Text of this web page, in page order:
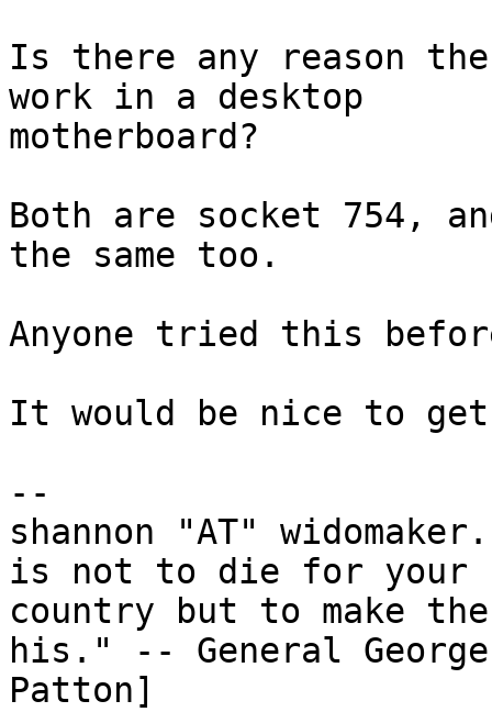
Is there any reason
work in a desktop
motherboard?
Both are socket 754,
the same too.
Anyone tried this
It would be nice to get
--
shannon "AT"
is not to die for your
country but to make
his." -- General
Patton]